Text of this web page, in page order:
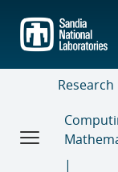
main
content
Research